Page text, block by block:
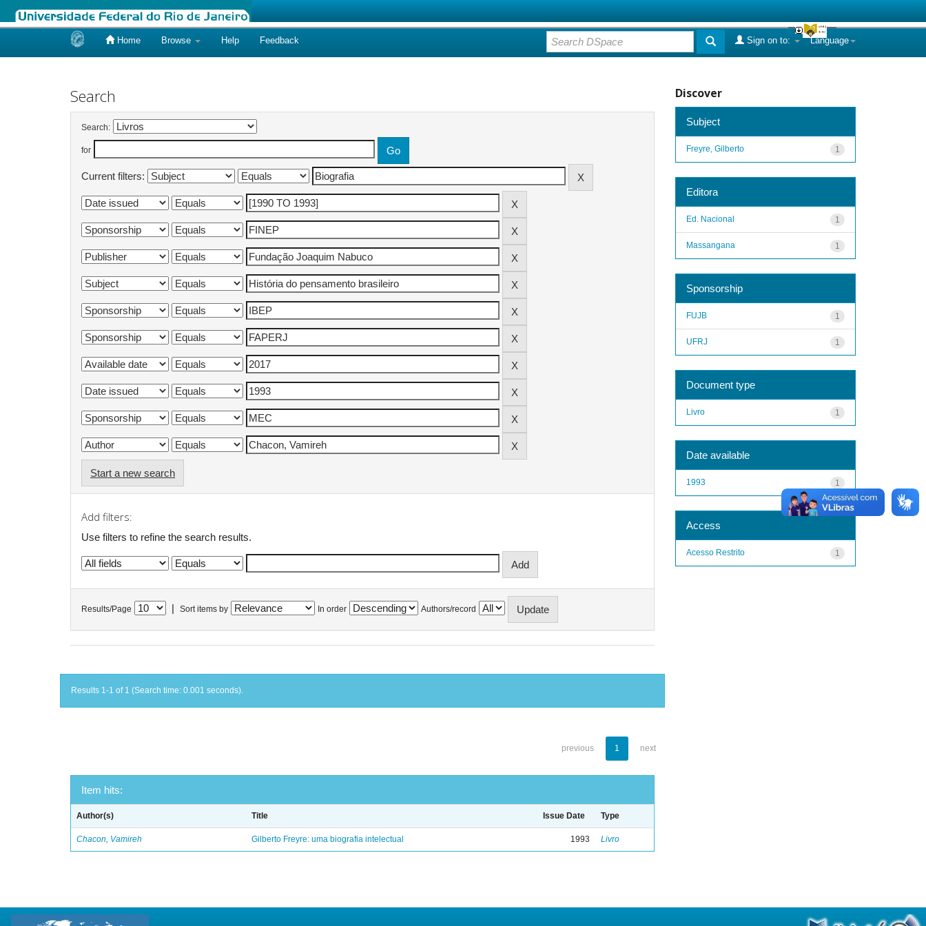
Home Browse Help Feedback Language
Sign on to:
Search
Search:
for
Current filters:
Start a new search
Add filters:
Use filters to refine the search results.
Results/Page Sort items by In order Authors/record
Results 1-1 of 1 (Search time: 0.001 seconds).
previous 1 next
Item hits:
Author(s) Title Issue Date Type
Chacon, Vamireh Gilberto Freyre: uma biografia intelectual 1993 Livro
Discover
Subject
1
Freyre, Gilberto
Editora
1
Ed. Nacional
1
Massangana
Sponsorship
1
FUJB
1
UFRJ
Document type
1
Livro
Date available
1
1993
Access
1
Acesso Restrito